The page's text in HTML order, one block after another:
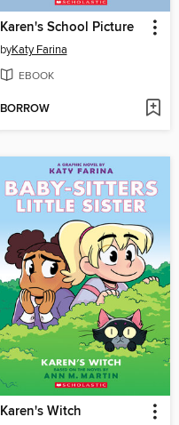
Karen's School Picture
byKaty Farina
EBOOK
BORROW
Karen's Witch